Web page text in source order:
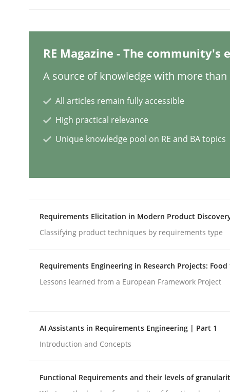
Integrating Business Events into
How you can use the natural partitioning of
Written bySuzanne Robertson James Robertson
READ ARTICLE
Biased Toddlers
How bias will affect even the simplest of
READ ARTICLE
RE Magazine - The community's
A source of knowledge with more than
All articles remain fully accessible
High practical relevance
Unique knowledge pool on RE and BA topics
Requirements Elicitation in Modern Product
Classifying product techniques by requirements type
Requirements Engineering in Research Projects:
Lessons learned from a European Framework Project
AI Assistants in Requirements Engineering | Part 1
Introduction and Concepts
Functional Requirements and their levels of